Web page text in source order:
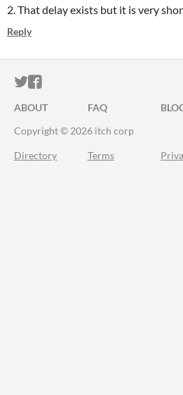
2. That delay exists but it is very
Reply
ITCH.IO ON TWITTER
ITCH.IO ON
ABOUT FAQ
Copyright © 2026 itch corp
Directory Terms